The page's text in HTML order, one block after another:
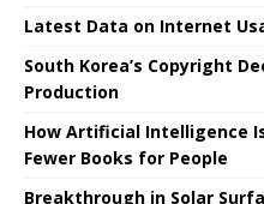
Latest Data on Internet
South Korea’s Copyright
Production
How Artificial Intelligence
Fewer Books for People
Breakthrough in Solar